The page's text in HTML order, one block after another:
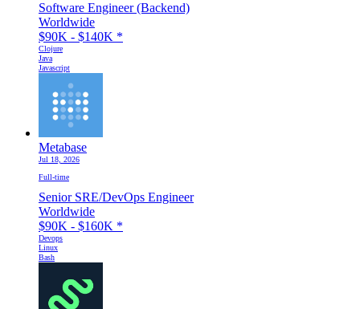
Software Engineer (Backend)
Worldwide
$90K - $140K *
Clojure
Java
Javascript
Metabase
Jul 18, 2026
Full-time
Senior SRE/DevOps Engineer
Worldwide
$90K - $160K *
Devops
Linux
Bash